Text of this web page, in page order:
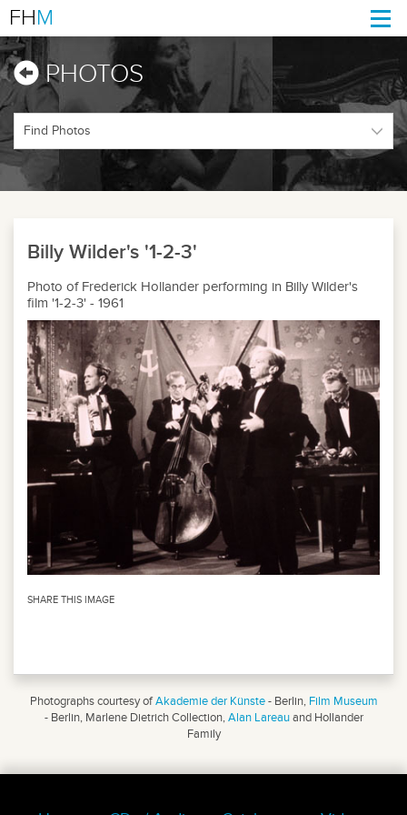
FHM
PHOTOS
Billy Wilder's '1-2-3'
Photo of Frederick Hollander performing in Billy Wilder's
film '1-2-3' - 1961
SHARE THIS IMAGE
Photographs courtesy ofAkademie der Künste- Berlin, Film Museum
- Berlin, Marlene Dietrich Collection,Alan Lareauand Hollander
Family